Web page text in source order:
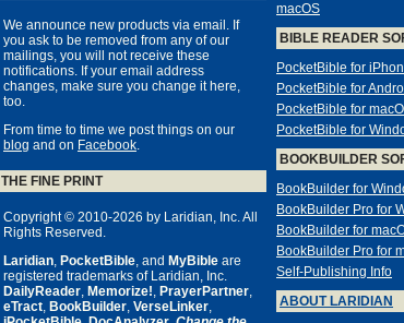
We announce new products via email. If
you ask to be removed from any of our
mailings, you will not receive these
notifications. If your email address
changes, make sure you change it here,
too.
From time to time we post things on our
blog and on Facebook.
THE FINE PRINT
Copyright © 2010-2026 by Laridian, Inc. All
Rights Reserved.
Laridian, PocketBible, and MyBible are
registered trademarks of Laridian, Inc.
DailyReader, Memorize!, PrayerPartner,
eTract, BookBuilder, VerseLinker,
macOS
BIBLE READER
PocketBible for
PocketBible for
PocketBible for
PocketBible for
BOOKBUILDER
BookBuilder for
BookBuilder Pro for
BookBuilder for
BookBuilder Pro for
Self-Publishing Info
ABOUT LARIDIAN